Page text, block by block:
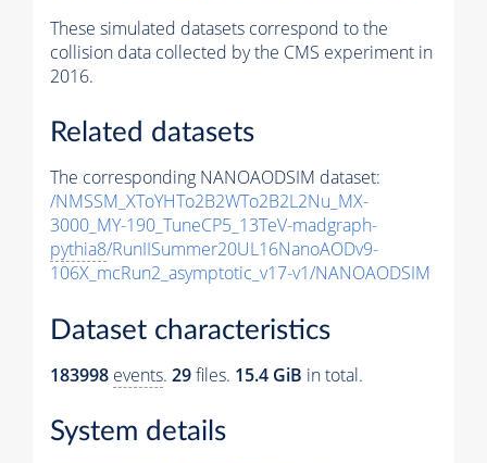
These simulated datasets correspond to the
collision data collected by the CMS experiment in
2016.
Related datasets
The corresponding NANOAODSIM dataset:
/NMSSM_XToYHTo2B2WTo2B2L2Nu_MX-
3000_MY-190_TuneCP5_13TeV-madgraph-
pythia8/RunIISummer20UL16NanoAODv9-
106X_mcRun2_asymptotic_v17-v1/NANOAODSIM
Dataset characteristics
183998 events. 29files. 15.4 GiB in total.
System details